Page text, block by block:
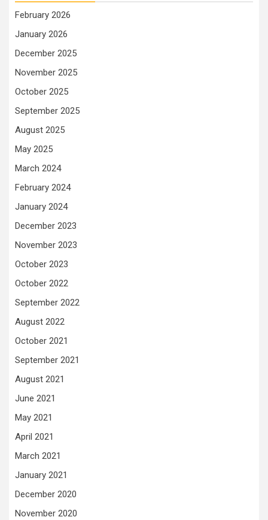
February 2026
January 2026
December 2025
November 2025
October 2025
September 2025
August 2025
May 2025
March 2024
February 2024
January 2024
December 2023
November 2023
October 2023
October 2022
September 2022
August 2022
October 2021
September 2021
August 2021
June 2021
May 2021
April 2021
March 2021
January 2021
December 2020
November 2020